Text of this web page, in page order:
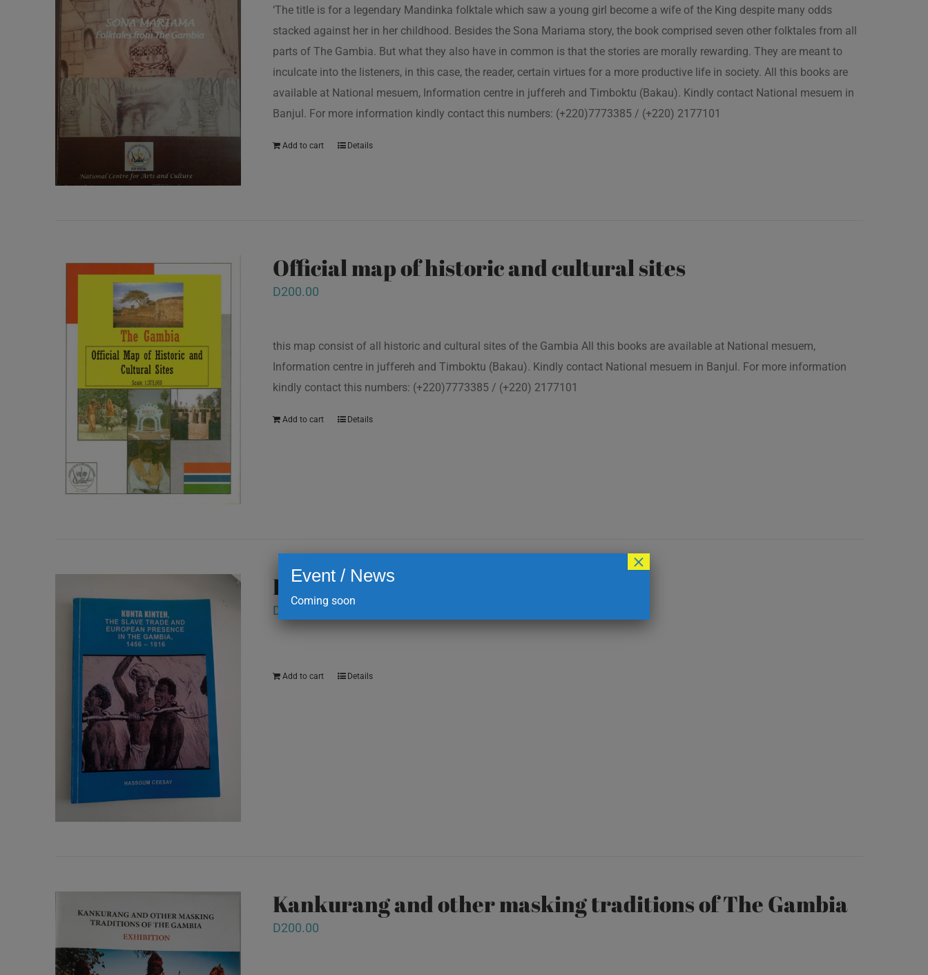
‘The title is for a legendary Mandinka folktale which saw a young girl become a wife of the King despite many odds
stacked against her in her childhood. Besides the Sona Mariama story, the book comprised seven other folktales from all
parts of The Gambia. But what they also have in common is that the stories are morally rewarding. They are meant to
inculcate into the listeners, in this case, the reader, certain virtues for a more productive life in society. All this books are
available at National mesuem, Information centre in juffereh and Timboktu (Bakau). Kindly contact National mesuem in
Banjul. For more information kindly contact this numbers: (+220)7773385 / (+220) 2177101
Add to cart Details
Official map of historic and cultural sites
D200.00
this map consist of all historic and cultural sites of the Gambia All this books are available at National mesuem,
Information centre in juffereh and Timboktu (Bakau). Kindly contact National mesuem in Banjul. For more information
kindly contact this numbers: (+220)7773385 / (+220) 2177101
Add to cart Details
Kunta kinteh
D
Add to cart Details
Kankurang and other masking traditions of The Gambia
D200.00
Event / News
Coming soon
×